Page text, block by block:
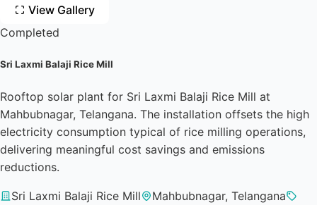
View Gallery
Completed
Sri Laxmi Balaji Rice Mill
Rooftop solar plant for Sri Laxmi Balaji Rice Mill at
Mahbubnagar, Telangana. The installation offsets the high
electricity consumption typical of rice milling operations,
delivering meaningful cost savings and emissions
reductions.
Sri Laxmi Balaji Rice Mill
Mahbubnagar, Telangana